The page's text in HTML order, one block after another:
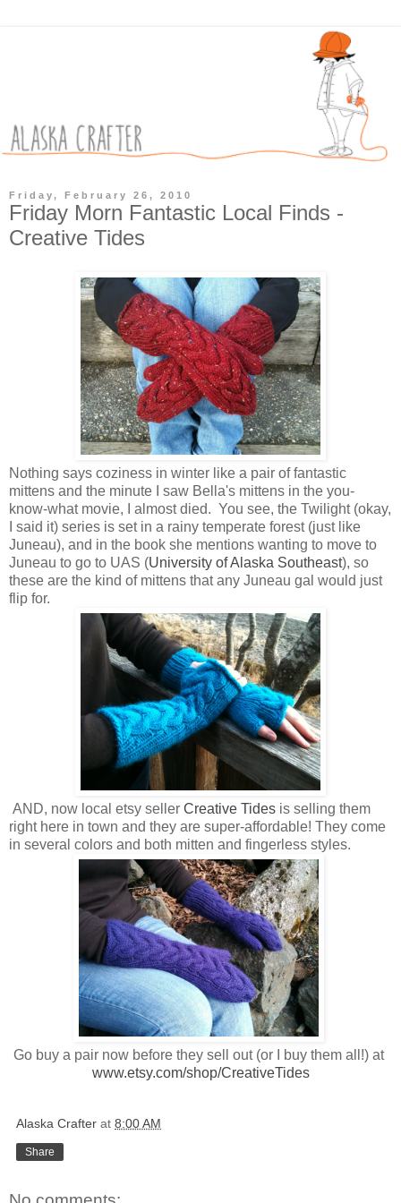
Friday, February 26, 2010
Friday Morn Fantastic Local Finds -
Creative Tides
Nothing says coziness in winter like a pair of fantastic
mittens and the minute I saw Bella's mittens in the you-
know-what movie, I almost died. You see, the Twilight (okay,
I said it) series is set in a rainy temperate forest (just like
Juneau), and in the book she mentions wanting to move to
Juneau to go to UAS (University of Alaska Southeast), so
these are the kind of mittens that any Juneau gal would just
flip for.
AND, now local etsy seller Creative Tides is selling them
right here in town and they are super-affordable! They come
in several colors and both mitten and fingerless styles.
Go buy a pair now before they sell out (or I buy them all!) at
www.etsy.com/shop/CreativeTides
Alaska Crafter at 8:00 AM
Share